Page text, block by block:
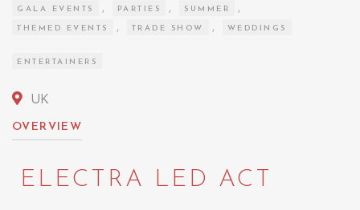
GALA EVENTS , PARTIES , SUMMER ,
THEMED EVENTS , TRADE SHOW , WEDDINGS
ENTERTAINERS
UK
OVERVIEW
ELECTRA LED ACT